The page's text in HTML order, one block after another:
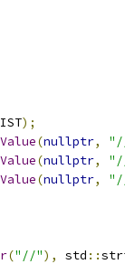
);
Value(nullptr,
Value(nullptr,
Value(nullptr,
("//"), std ::